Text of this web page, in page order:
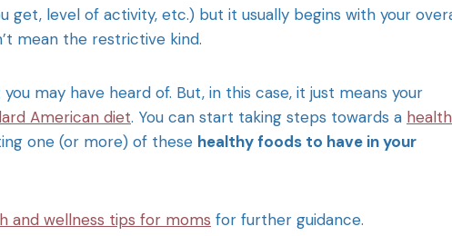
get, level of activity, etc.) but it usually begins with your
mean the restrictive kind.
may have heard of. But, in this case, it just means your
American diet. You can start taking steps towards a
one (or more) of these healthy foods to have in your
and wellness tips for moms for further guidance.